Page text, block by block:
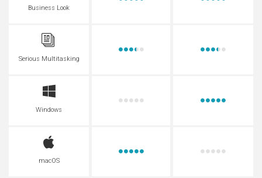
Business Look
Serious Multitasking
Windows
macOS